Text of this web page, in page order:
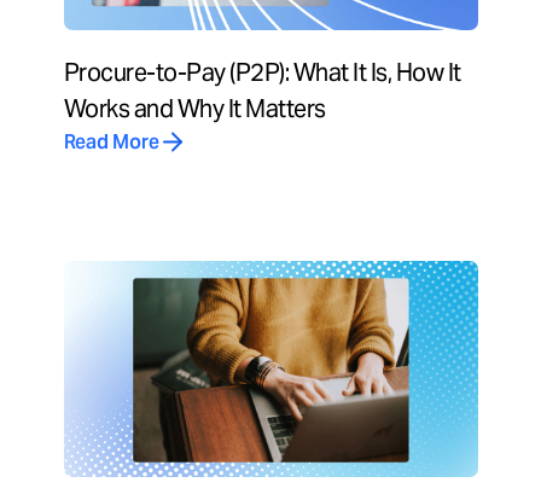
Procure-to-Pay (P2P): What It Is, How It
Works and Why It Matters
Read More